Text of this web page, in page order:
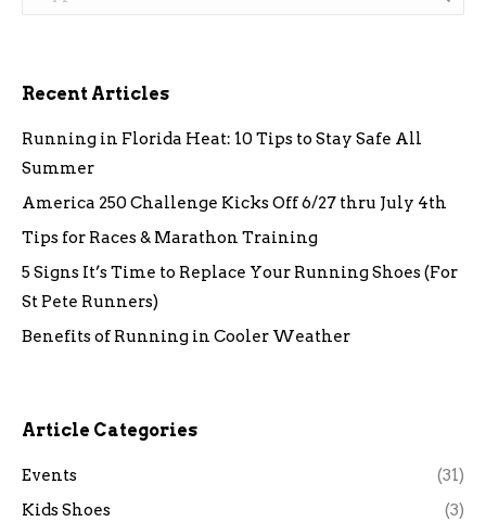
Recent Articles
Running in Florida Heat: 10 Tips to Stay Safe All
Summer
America 250 Challenge Kicks Off 6/27 thru July 4th
Tips for Races & Marathon Training
5 Signs It’s Time to Replace Your Running Shoes (For
St Pete Runners)
Benefits of Running in Cooler Weather
Article Categories
Events
(31)
Kids Shoes
(3)